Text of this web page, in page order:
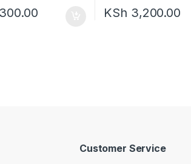
KSh 3,200.00
Customer Service